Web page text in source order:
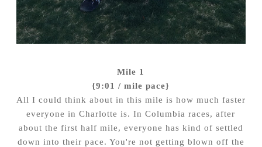
Mile 1
{9:01 / mile pace}
All I could think about in this mile is how much faster
everyone in Charlotte is. In Columbia races, after
about the first half mile, everyone has kind of settled
down into their pace. You're not getting blown off the